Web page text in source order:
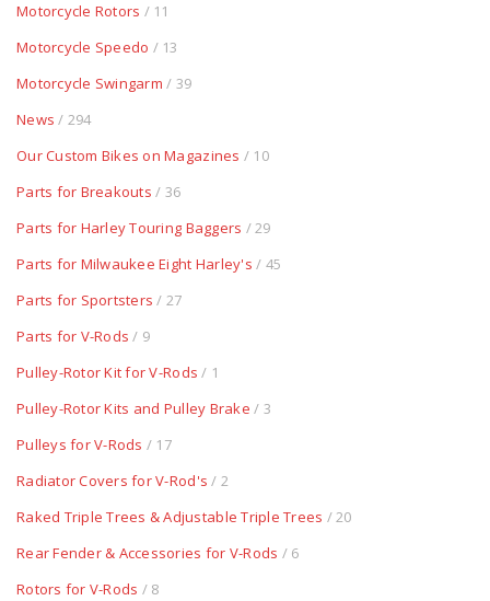
Motorcycle Rotors / 11
Motorcycle Speedo / 13
Motorcycle Swingarm / 39
News / 294
Our Custom Bikes on Magazines / 10
Parts for Breakouts / 36
Parts for Harley Touring Baggers / 29
Parts for Milwaukee Eight Harley's / 45
Parts for Sportsters / 27
Parts for V-Rods / 9
Pulley-Rotor Kit for V-Rods / 1
Pulley-Rotor Kits and Pulley Brake / 3
Pulleys for V-Rods / 17
Radiator Covers for V-Rod's / 2
Raked Triple Trees & Adjustable Triple Trees / 20
Rear Fender & Accessories for V-Rods / 6
Rotors for V-Rods / 8